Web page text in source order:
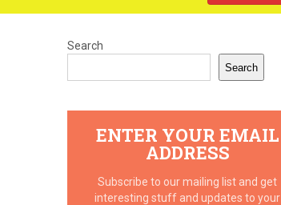
Search
Search
ENTER YOUR EMAIL
ADDRESS
Subscribe to our mailing list and get
interesting stuff and updates to your